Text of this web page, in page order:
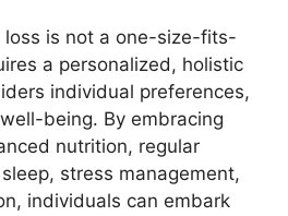
loss is not a one-size-fits-
a personalized, holistic
individual preferences,
being. By embracing
nutrition, regular
stress management,
individuals can embark